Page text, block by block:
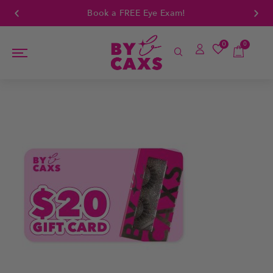
Book a FREE Eye Exam!
0 0